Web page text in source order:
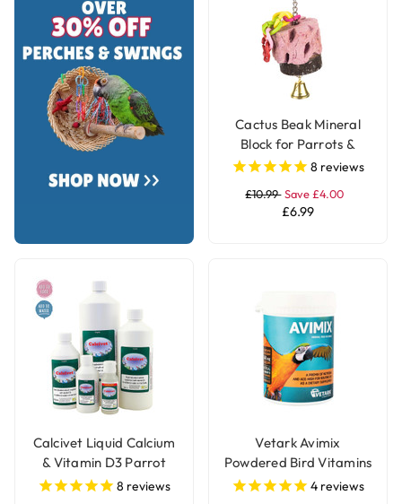
Cactus Beak Mineral
Block for Parrots &
Parakeets
8 reviews
£10.99 Save £4.00
£6.99
Calcivet Liquid Calcium
& Vitamin D3 Parrot
Supplement
8 reviews
Vetark Avimix
Powdered Bird Vitamins
& Mineral Parrot
4 reviews